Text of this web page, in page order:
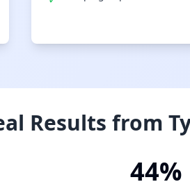
Results from
44%